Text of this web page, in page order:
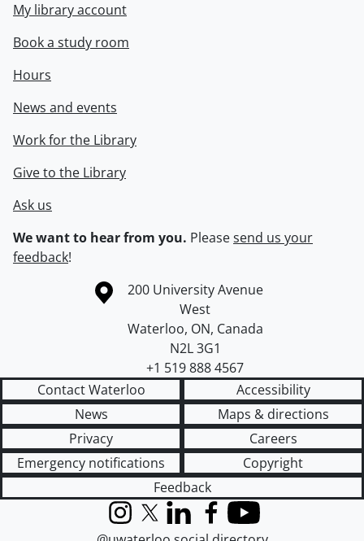
My library account
Book a study room
Hours
News and events
Work for the Library
Give to the Library
Ask us
We want to hear from you. Pleasesend us your
feedback!
Information about the University of Waterloo
Campus map
200 University Avenue
West
Waterloo, ON, Canada
N2L 3G1
+1 519 888 4567
Contact Waterloo
Accessibility
News
Maps & directions
Privacy
Careers
Emergency notifications
Copyright
Feedback
InstagramX (formerly Twitter)
LinkedInFacebook
YouTube